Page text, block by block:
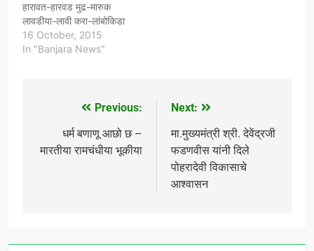
हारावत-हारवड मुढ-मारुक
लावडीया-लावी करा-लांबोकिडा
पालतिया-मेदडी ये गोरुर
गोत्रप्रतिक छ.! बंजारा
संघर्ष समिती भारत,
16 October, 2015
In "Banjara News"
navigation
Previous:
धर्म बणाणू आछो छ –
मारतीया रामचंधीया भूकीया
Next:
मा.मुख्यमंत्री श्री. देवेंद्रजी
फडणवीस यांनी दिले
पोहरादेवी विकासाचे
आश्वासन